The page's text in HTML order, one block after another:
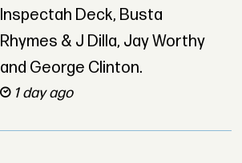
Inspectah Deck, Busta
Rhymes & J Dilla, Jay Worthy
and George Clinton.
1 day ago